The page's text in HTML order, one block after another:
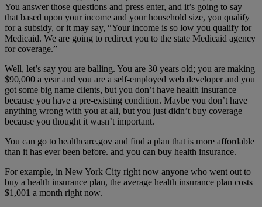
You answer those questions and press enter, and it’s going to say
that based upon your income and your household size, you qualify
for a subsidy, or it may say, “Your income is so low you qualify for
Medicaid. We are going to redirect you to the state Medicaid agency
for coverage.”
Well, let’s say you are balling. You are 30 years old; you are making
$90,000 a year and you are a self-employed web developer and you
got some big name clients, but you don’t have health insurance
because you have a pre-existing condition. Maybe you don’t have
anything wrong with you at all, but you just didn’t buy coverage
because you thought it wasn’t important.
You can go to healthcare.gov and find a plan that is more affordable
than it has ever been before. and you can buy health insurance.
For example, in New York City right now anyone who went out to
buy a health insurance plan, the average health insurance plan costs
$1,001 a month right now.